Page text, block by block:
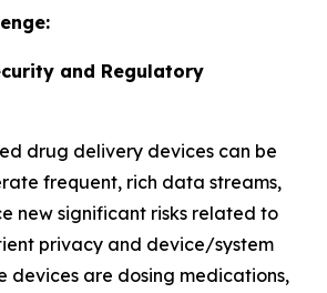
and Regulatory
drug delivery devices can be
frequent, rich data streams,
new significant risks related to
privacy and device/system
devices are dosing medications,